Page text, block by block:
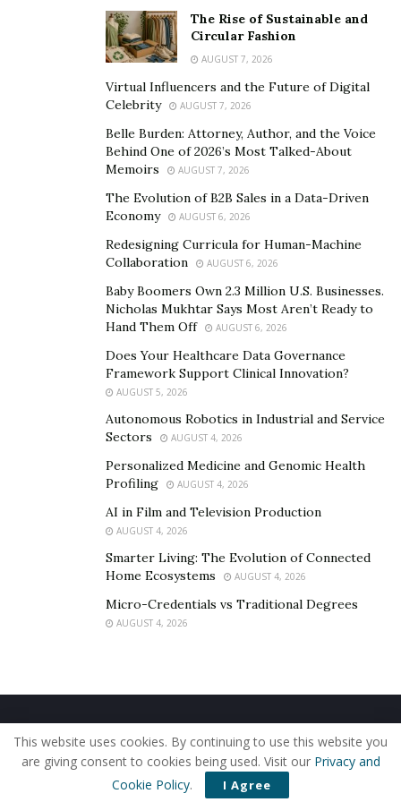
knowing that this motor is built to last.
Built-in Battery with Quick Removal:The X3’s built-in
battery can be removed in about 5 minutes after taking
off the rear wheel and releasing a quick release on the
rear suspension. This battery consists of 128 LG M-50
21700 cells in a 16s8p configuration, offering 2400
watt-hours of power. With this battery and efficient
IPM motor, you can expect a more effective range
compared to the newest Sur-Ron X.
Talaria X3 Vs. Sting R MX4:
Talaria X3shares a similar DNA with the Sting R
MX4 but in a smaller and lighter form factor and at a
Similarities:
IPM motor (identical motors)
OLED compact display
Full Suspension
4-piston hydraulic brakes
220mm brake rotors front and rear
Single pivot rear suspension (Sting R has a more
complex linkage)
The Rise of Sustainable and
Circular Fashion
AUGUST 7, 2026
Virtual Influencers and the Future of Digital
Celebrity
AUGUST 7, 2026
Belle Burden: Attorney, Author, and the Voice
Behind One of 2026’s Most Talked-About
Memoirs
AUGUST 7, 2026
The Evolution of B2B Sales in a Data-Driven
Economy
AUGUST 6, 2026
Redesigning Curricula for Human-Machine
Collaboration
AUGUST 6, 2026
Baby Boomers Own 2.3 Million U.S. Businesses.
Nicholas Mukhtar Says Most Aren’t Ready to
Hand Them Off
AUGUST 6, 2026
Does Your Healthcare Data Governance
Framework Support Clinical Innovation?
AUGUST 5, 2026
Autonomous Robotics in Industrial and Service
Sectors
AUGUST 4, 2026
Personalized Medicine and Genomic Health
Profiling
AUGUST 4, 2026
AI in Film and Television Production
AUGUST 4, 2026
Smarter Living: The Evolution of Connected
Home Ecosystems
AUGUST 4, 2026
Micro-Credentials vs Traditional Degrees
AUGUST 4, 2026
Privacy Policy
Editorial Policy Use of Cookies
© 2019 - The American Reporter
This website uses cookies. By continuing to use this website you
are giving consent to cookies being used. Visit our Privacy and
Cookie Policy. I Agree